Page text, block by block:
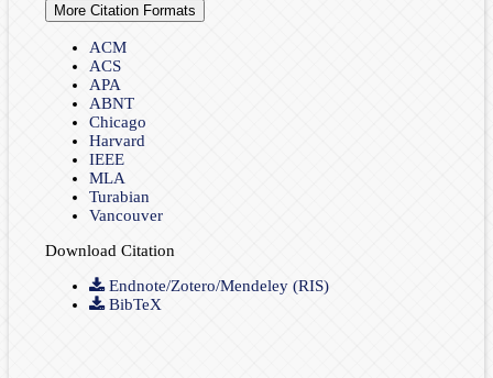
More Citation Formats
ACM
ACS
APA
ABNT
Chicago
Harvard
IEEE
MLA
Turabian
Vancouver
Download Citation
Endnote/Zotero/Mendeley (RIS)
BibTeX